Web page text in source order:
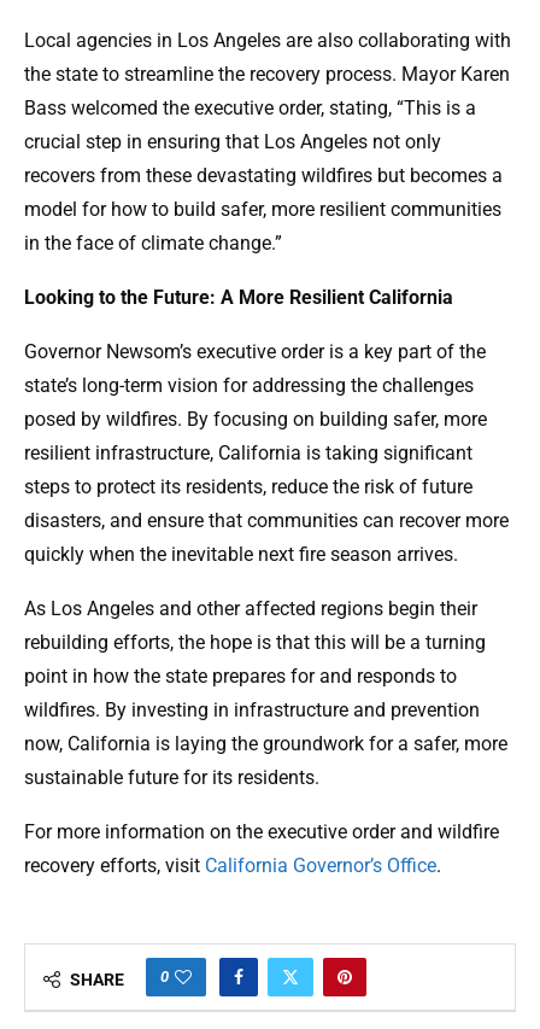
Local agencies in Los Angeles are also collaborating with
the state to streamline the recovery process. Mayor Karen
Bass welcomed the executive order, stating, “This is a
crucial step in ensuring that Los Angeles not only
recovers from these devastating wildfires but becomes a
model for how to build safer, more resilient communities
in the face of climate change.”
Looking to the Future: A More Resilient California
Governor Newsom’s executive order is a key part of the
state’s long-term vision for addressing the challenges
posed by wildfires. By focusing on building safer, more
resilient infrastructure, California is taking significant
steps to protect its residents, reduce the risk of future
disasters, and ensure that communities can recover more
quickly when the inevitable next fire season arrives.
As Los Angeles and other affected regions begin their
rebuilding efforts, the hope is that this will be a turning
point in how the state prepares for and responds to
wildfires. By investing in infrastructure and prevention
now, California is laying the groundwork for a safer, more
sustainable future for its residents.
For more information on the executive order and wildfire
recovery efforts, visit California Governor’s Office.
SHARE 0